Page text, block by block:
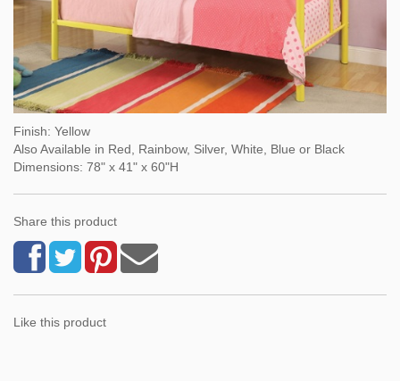
Finish: Yellow
Also Available in Red, Rainbow, Silver, White, Blue or Black
Dimensions: 78" x 41" x 60"H
Share this product
Like this product